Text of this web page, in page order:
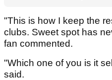
"This is how I keep the
clubs. Sweet spot has
fan commented.
"Which one of you is it
said.